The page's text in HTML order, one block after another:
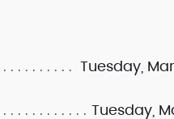
Tuesday,
Tuesday,